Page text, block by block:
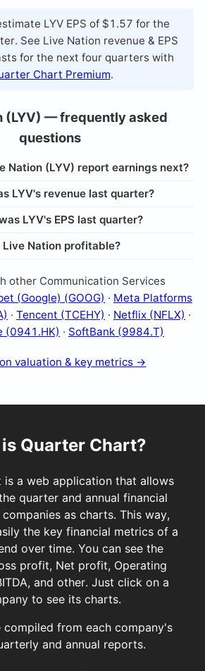
LYV EPS of $1.57 for the
See Live Nation revenue & EPS
for the next four quarters with
Chart Premium.
(LYV) — frequently asked
questions
Nation (LYV) report earnings next?
LYV's revenue last quarter?
LYV's EPS last quarter?
Live Nation profitable?
other Communication Services
(Google) (GOOG) · Meta Platforms
· Tencent (TCEHY) · Netflix (NFLX) ·
(0941.HK) · SoftBank (9984.T)
valuation & key metrics →
Quarter Chart?
is a web application that allows
quarter and annual financial
as charts. This way,
the key financial metrics of a
over time. You can see the
profit, Net profit, Operating
and other. Just click on a
to see its charts.
compiled from each company's
and annual reports.